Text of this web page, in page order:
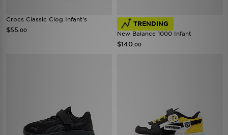
Crocs Classic Clog Infant's
$55 .00
TRENDING
New Balance 1000 Infant
$140 .00